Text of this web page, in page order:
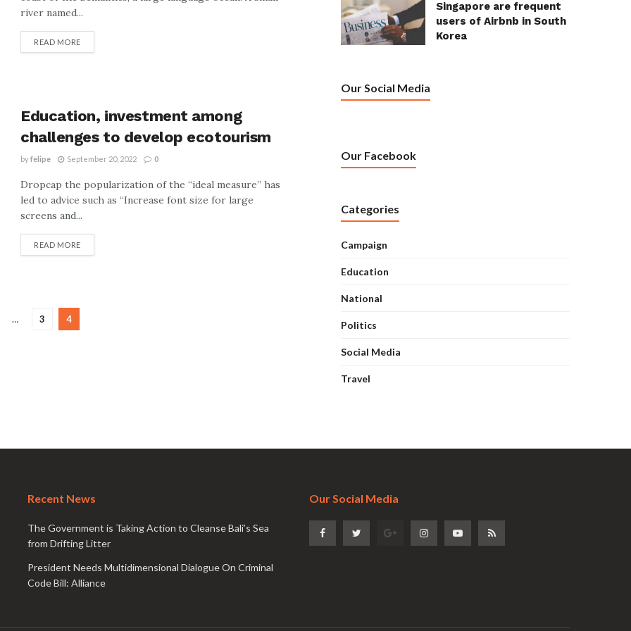
river named...
READ MORE
Education, investment among
challenges to develop ecotourism
byfelipe September 20, 2022 0
Dropcap the popularization of the “ideal measure” has
led to advice such as “Increase font size for large
screens and...
READ MORE
… 3 4
Singapore are frequent
users of Airbnb in South
Korea
Our Social Media
Our Facebook
Categories
Campaign
Education
National
Politics
Social Media
Travel
Recent News
The Government is Taking Action to Cleanse Bali’s Sea
from Drifting Litter
President Needs Multidimensional Dialogue On Criminal
Code Bill: Alliance
Our Social Media